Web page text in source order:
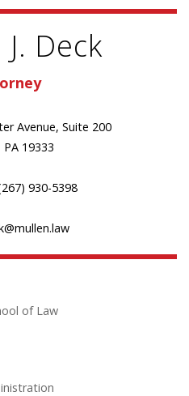
Deck
Avenue, Suite 200
19333
930-5398
of Law